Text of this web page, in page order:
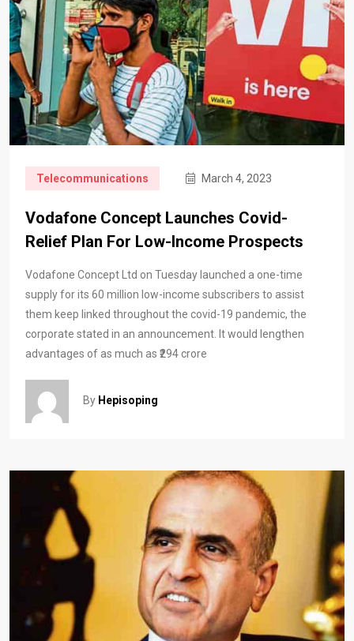
Telecommunications March 4, 2023
Vodafone Concept Launches Covid-
Relief Plan For Low-Income Prospects
Vodafone Concept Ltd on Tuesday launched a one-time
supply for its 60 million low-income subscribers to assist
them keep linked throughout the covid-19 pandemic, the
corporate stated in an announcement. It would lengthen
advantages of as much as ₹294 crore
By Hepisoping